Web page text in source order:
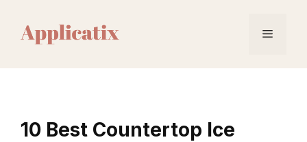
content
Menu
10 Best Countertop Ice